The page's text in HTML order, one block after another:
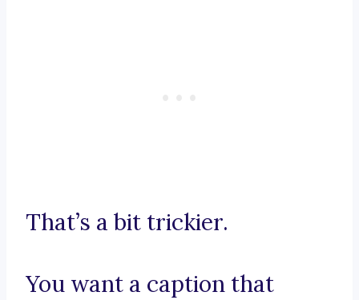
That’s a bit trickier.
You want a caption that